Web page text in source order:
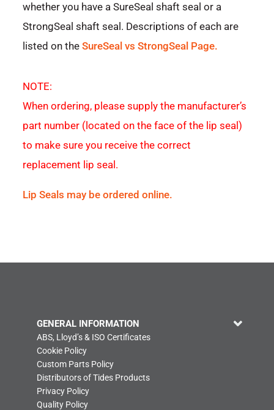
whether you have a SureSeal shaft seal or a
StrongSeal shaft seal. Descriptions of each are
listed on theSureSeal vs StrongSeal Page.
NOTE:
When ordering, please supply the manufacturer’s
part number (located on the face of the lip seal)
to make sure you receive the correct
replacement lip seal.
Lip Seals may be ordered online.
GENERAL INFORMATION
ABS, Lloyd’s & ISO Certificates
Cookie Policy
Custom Parts Policy
Distributors of Tides Products
Privacy Policy
Quality Policy